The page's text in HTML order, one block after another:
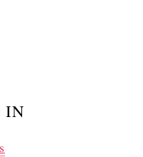
IN